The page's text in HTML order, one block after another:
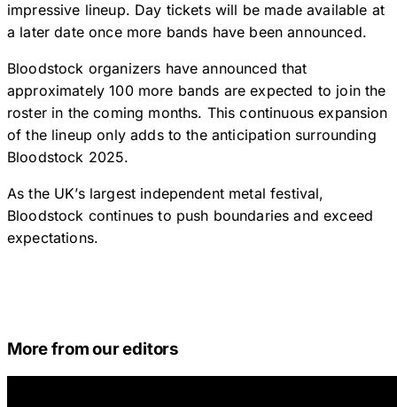
impressive lineup. Day tickets will be made available at
a later date once more bands have been announced.
Bloodstock organizers have announced that
approximately 100 more bands are expected to join the
roster in the coming months. This continuous expansion
of the lineup only adds to the anticipation surrounding
Bloodstock 2025.
As the UK’s largest independent metal festival,
Bloodstock continues to push boundaries and exceed
expectations.
More from our editors